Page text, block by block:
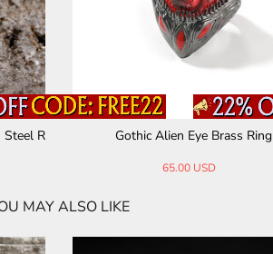
Steel R
Gothic Alien Eye Brass Ring
65.00 USD
MAY ALSO LIKE